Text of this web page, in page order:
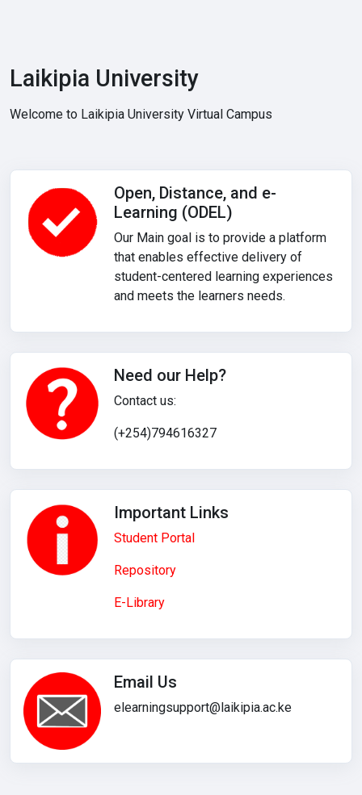
Laikipia University
Welcome to Laikipia University Virtual Campus
Open, Distance, and e-
Learning (ODEL)
Our Main goal is to provide a platform
that enables effective delivery of
student-centered learning experiences
and meets the learners needs.
Need our Help?
Contact us:
(+254)794616327
Important Links
Student Portal
Repository
E-Library
Email Us
elearningsupport@laikipia.ac.ke